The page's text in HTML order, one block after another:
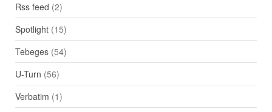
Rss feed (2)
Spotlight(15)
Tebeges(54)
U-Turn (56)
Verbatim (1)